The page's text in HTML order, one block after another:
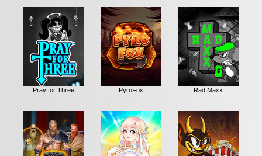
Pray for Three PyroFox Rad Maxx